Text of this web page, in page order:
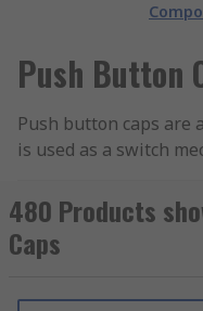
Push Button
Push button caps are
is used as a switch
buttons are typically
usually plastic or
480 Products
Caps